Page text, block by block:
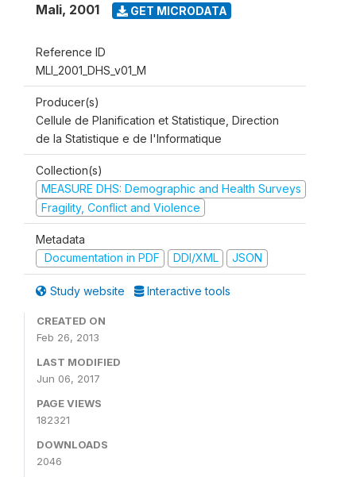
Mali, 2001 GET MICRODATA
Reference ID
MLI_2001_DHS_v01_M
Producer(s)
Cellule de Planification et Statistique, Direction
de la Statistique e de l'Informatique
Collection(s)
MEASURE DHS: Demographic and Health Surveys
Fragility, Conflict and Violence
Metadata
Documentation in PDF
DDI/XML JSON
Study website Interactive tools
CREATED ON
Feb 26, 2013
LAST MODIFIED
Jun 06, 2017
PAGE VIEWS
182321
DOWNLOADS
2046